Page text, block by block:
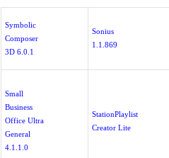
Symbolic
Composer
3D 6.0.1
Sonius
1.1.869
Small
Business
Office Ultra
General
4.1.1.0
StationPlaylist
Creator Lite